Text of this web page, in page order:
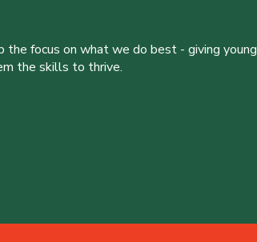
focus on what we do best - giving young
the skills to thrive.